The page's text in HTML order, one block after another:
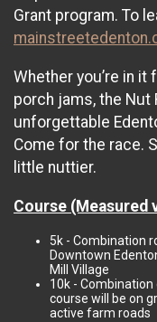
Grant program. To
Whether you’re in
porch jams, the Nut
unforgettable
Come for the race.
little nuttier.
Course (Measured
5k - Combination
Downtown
Mill Village
10k -
course will be on
active farm roads